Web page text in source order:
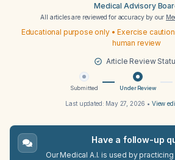
Medical Advisory
All articles are reviewed for accuracy by our
Educational purpose only • Exercise
human review
Article Review
Submitted Under Review
Last updated: May 27, 2026 • View
Have a follow-up
Our Medical A.I. is used by